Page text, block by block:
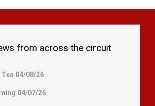
from across the circuit
04/08/26
04/07/26